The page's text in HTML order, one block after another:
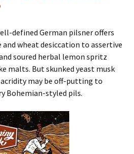
defined German pilsner offers
wheat desiccation to assertive
soured herbal lemon spritz
malts. But skunked yeast musk
may be off-putting to
Bohemian-styled pils.